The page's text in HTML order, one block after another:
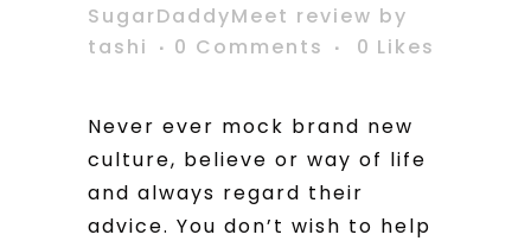
SugarDaddyMeet review by
tashi
0 Comments 0 Likes
Never ever mock brand new
culture, believe or way of life
and always regard their
advice. You don’t wish to help